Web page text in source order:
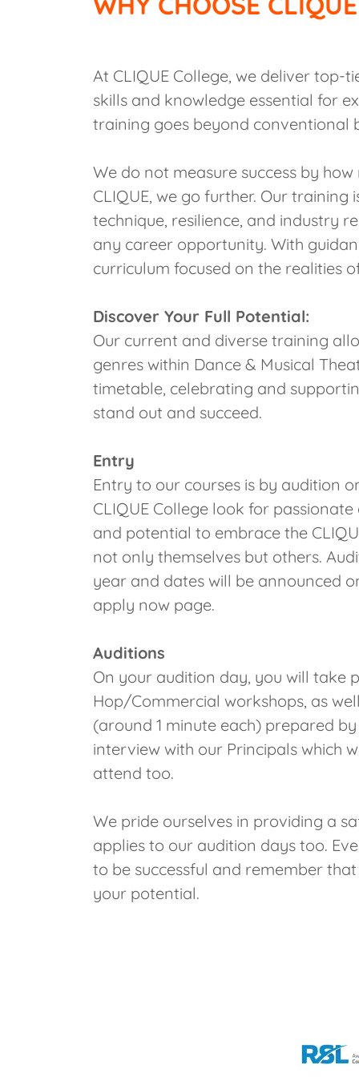
At CLIQUE College, we deliver
skills and knowledge essential for
training goes beyond conventional
We do not measure success by
CLIQUE, we go further. Our
technique, resilience, and industry
any career opportunity. With
curriculum focused on the realities
Discover Your Full Potential:
Our current and diverse training
genres within Dance & Musical
timetable, celebrating and
stand out and succeed.
Entry
Entry to our courses is by audition
CLIQUE College look for
and potential to embrace the
not only themselves but others.
year and dates will be announced
apply now page.
Auditions
On your audition day, you will take
Hop/Commercial workshops, as
(around 1 minute each) prepared
interview with our Principals which
attend too.
We pride ourselves in providing a
applies to our audition days too.
to be successful and remember
your potential.